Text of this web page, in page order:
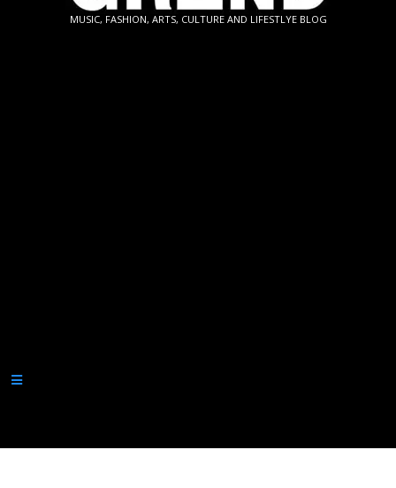
GRASSROOTS
MUSIC, FASHION, ARTS, CULTURE AND LIFESTLYE BLOG
Secondary